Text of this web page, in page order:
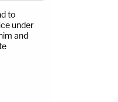
to
under
and